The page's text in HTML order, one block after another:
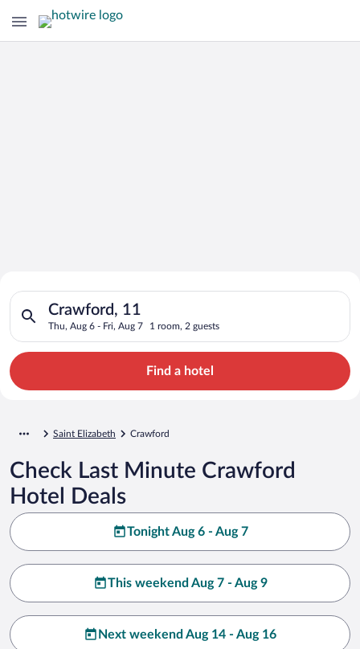
Search for Cheap Deals on
Hotels in Crawford
Crawford, 11
Thu, Aug 6 - Fri, Aug 7 1 room, 2 guests
Search for hotels in Crawford, 11. Check-in on Thu, Aug 6,
Find a hotel
Saint Elizabeth Crawford
Check Last Minute Crawford
Hotel Deals
Tonight Aug 6 - Aug 7
This weekend Aug 7 - Aug 9
Next weekend Aug 14 - Aug 16